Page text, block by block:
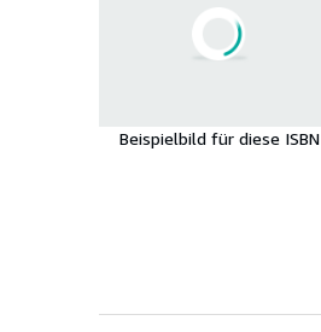
Beispielbild für diese ISBN